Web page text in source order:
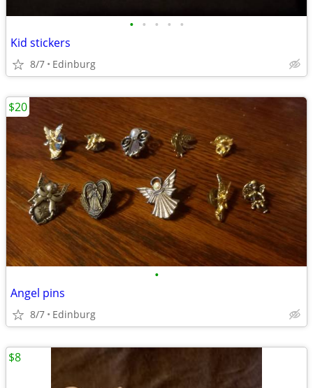
• • • • •
Kid stickers
8/7 Edinburg
•
Angel pins
8/7 Edinburg
$20
$8